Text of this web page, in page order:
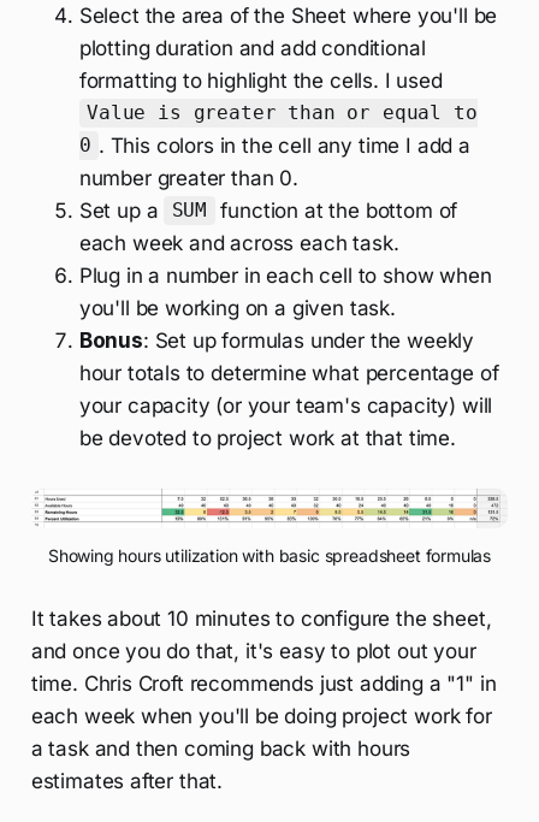
Select the area of the Sheet where you'll be
plotting duration and add conditional
formatting to highlight the cells. I used
Value is greater than or equal to
0 . This colors in the cell any time I add a
number greater than 0.
Set up a
SUM
function at the bottom of
each week and across each task.
Plug in a number in each cell to show when
you'll be working on a given task.
Bonus: Set up formulas under the weekly
hour totals to determine what percentage of
your capacity (or your team's capacity) will
be devoted to project work at that time.
Showing hours utilization with basic spreadsheet formulas
It takes about 10 minutes to configure the sheet,
and once you do that, it's easy to plot out your
time. Chris Croft recommends just adding a "1" in
each week when you'll be doing project work for
a task and then coming back with hours
estimates after that.